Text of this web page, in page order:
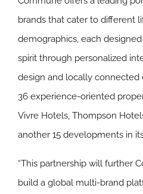
brands that cater to different
demographics, each
spirit through personalized
design and locally connected
36 experience-oriented
Vivre Hotels, Thompson
another 15 developments in
“This partnership will further
build a global multi-brand